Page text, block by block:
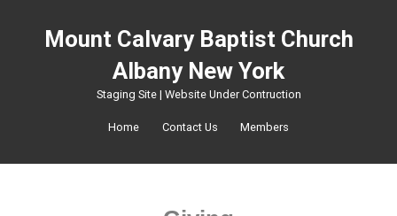
Mount Calvary Baptist Church
Albany New York
Staging Site | Website Under Contruction
Home Contact Us Members